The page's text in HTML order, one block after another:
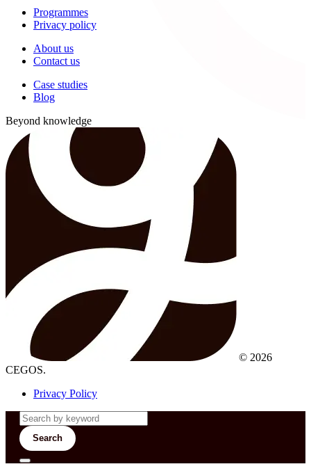
Programmes
Privacy policy
About us
Contact us
Case studies
Blog
Beyond knowledge
© 2026
CEGOS.
Privacy Policy
Search